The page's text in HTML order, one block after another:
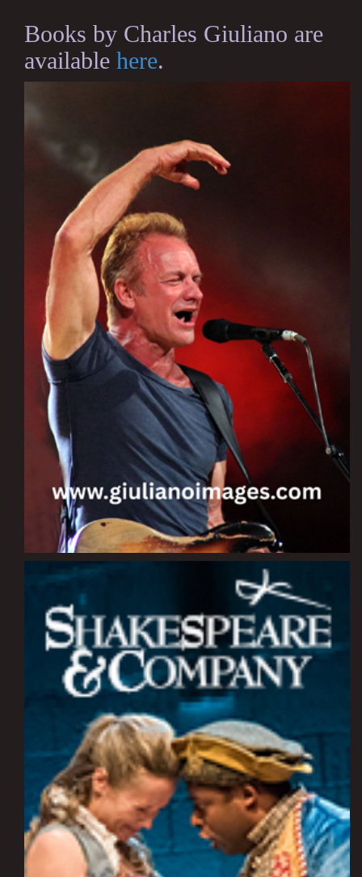
Books by Charles Giuliano are
available here.